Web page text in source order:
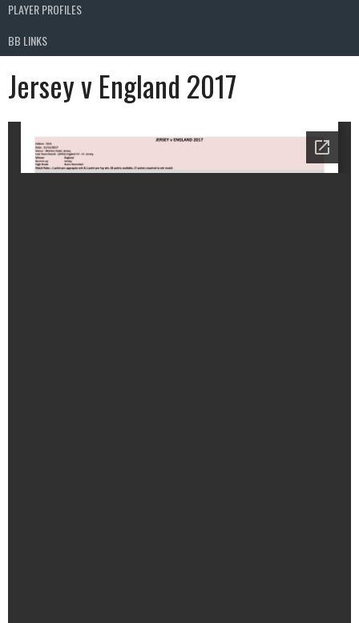
PLAYER PROFILES
BB LINKS
Jersey v England 2017